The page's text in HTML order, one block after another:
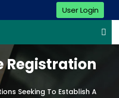
User Login
Registration
Seeking To Establish A